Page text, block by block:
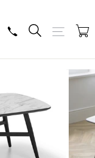
Search Site